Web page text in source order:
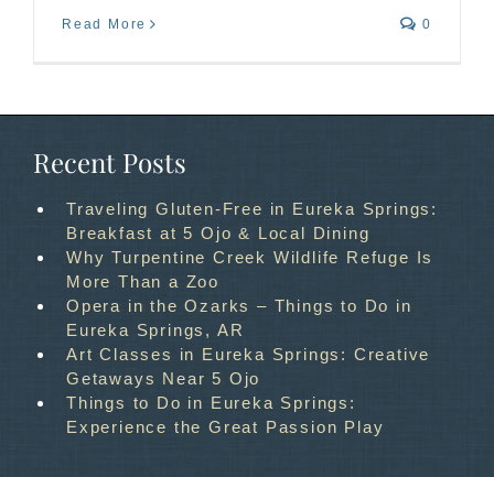
Read More 0
Recent Posts
Traveling Gluten-Free in Eureka Springs:
Breakfast at 5 Ojo & Local Dining
Why Turpentine Creek Wildlife Refuge Is
More Than a Zoo
Opera in the Ozarks – Things to Do in
Eureka Springs, AR
Art Classes in Eureka Springs: Creative
Getaways Near 5 Ojo
Things to Do in Eureka Springs:
Experience the Great Passion Play